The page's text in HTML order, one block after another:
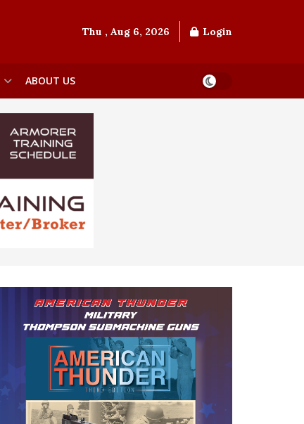
Thu , Aug 6, 2026 Login
ABOUT US